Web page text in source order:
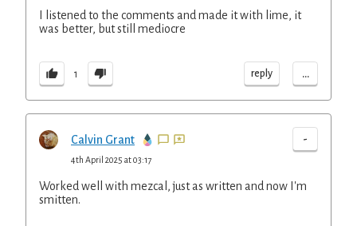
I listened to the comments and made it with lime, it
was better, but still mediocre
1 reply ...
Calvin Grant -
4th April 2025 at 03:17
Worked well with mezcal, just as written and now I'm
smitten.